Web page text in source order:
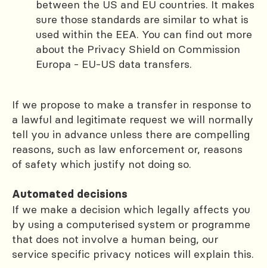
between the US and EU countries. It makes
sure those standards are similar to what is
used within the EEA. You can find out more
about the Privacy Shield on Commission
Europa - EU-US data transfers.
If we propose to make a transfer in response to
a lawful and legitimate request we will normally
tell you in advance unless there are compelling
reasons, such as law enforcement or, reasons
of safety which justify not doing so.
Automated decisions
If we make a decision which legally affects you
by using a computerised system or programme
that does not involve a human being, our
service specific privacy notices will explain this.